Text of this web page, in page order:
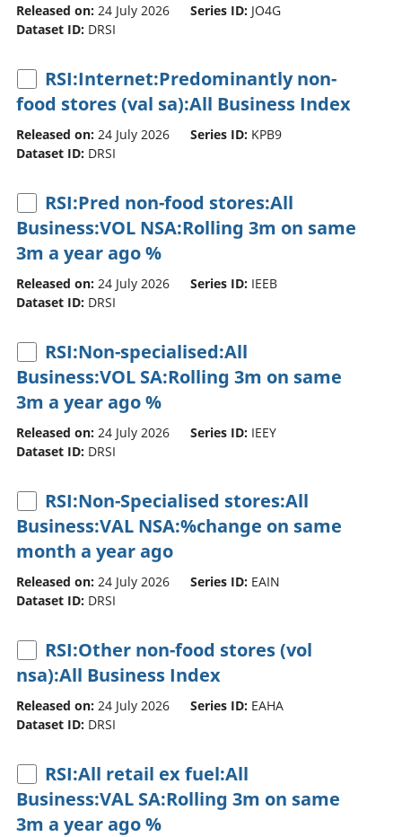
Released on: 24 July 2026 Series ID: JO4G
Dataset ID: DRSI
RSI:Internet:Predominantly non-
food stores (val sa):All Business Index
Released on: 24 July 2026 Series ID: KPB9
Dataset ID: DRSI
RSI:Pred non-food stores:All
Business:VOL NSA:Rolling 3m on same
3m a year ago %
Released on: 24 July 2026 Series ID: IEEB
Dataset ID: DRSI
RSI:Non-specialised:All
Business:VOL SA:Rolling 3m on same
3m a year ago %
Released on: 24 July 2026 Series ID: IEEY
Dataset ID: DRSI
RSI:Non-Specialised stores:All
Business:VAL NSA:%change on same
month a year ago
Released on: 24 July 2026 Series ID: EAIN
Dataset ID: DRSI
RSI:Other non-food stores (vol
nsa):All Business Index
Released on: 24 July 2026 Series ID: EAHA
Dataset ID: DRSI
RSI:All retail ex fuel:All
Business:VAL SA:Rolling 3m on same
3m a year ago %